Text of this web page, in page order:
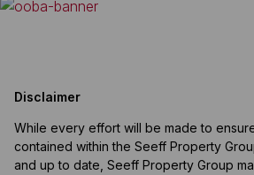
Disclaimer
While every effort will be made to
contained within the Seeff Property
and up to date, Seeff Property Group